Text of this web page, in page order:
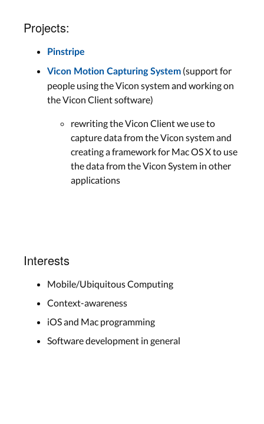
Projects:
Pinstripe
Vicon Motion Capturing System (support for
people using the Vicon system and working on
the Vicon Client software)
rewriting the Vicon Client we use to
capture data from the Vicon system and
creating a framework for Mac OS X to use
the data from the Vicon System in other
applications
Interests
Mobile/Ubiquitous Computing
Context-awareness
iOS and Mac programming
Software development in general